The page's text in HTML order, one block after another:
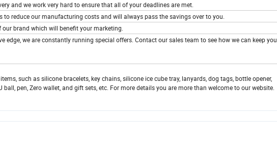
and we work very hard to ensure that all of your deadlines are met.
reduce our manufacturing costs and will always pass the savings over to you.
brand which will benefit your marketing.
edge, we are constantly running special offers. Contact our sales team to see how we can keep you
such as silicone bracelets, key chains, silicone ice cube tray, lanyards, dog tags, bottle opener,
pen, Zero wallet, and gift sets, etc. For more details you are more than welcome to our website.